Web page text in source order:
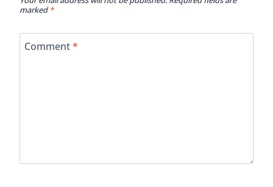
marked*
Comment*